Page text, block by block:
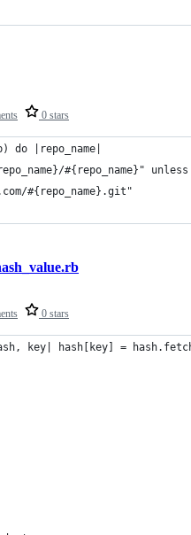
0 stars
|repo_name|
#{repo_name}"
#{repo_name}.git"
0 stars
key| hash[key] =